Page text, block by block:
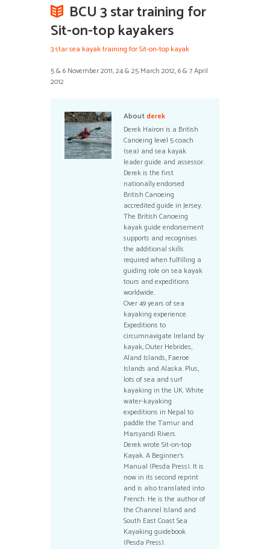
BCU 3 star training for
Sit-on-top kayakers
3 star sea kayak training for Sit-on-top kayak
5 & 6 November 2011, 24 & 25 March 2012, 6 & 7 April
2012
Aboutderek
Derek Hairon is a British
Canoeing level 5 coach
(sea) and sea kayak
leader guide and assessor.
Derek is the first
nationally endorsed
British Canoeing
accredited guide in Jersey.
The British Canoeing
kayak guide endorsement
supports and recognises
the additional skills
required when fulfilling a
guiding role on sea kayak
tours and expeditions
worldwide.
Over 49 years of sea
kayaking experience.
Expeditions to
circumnavigate Ireland by
kayak, Outer Hebrides,
Aland Islands, Faeroe
Islands and Alaska. Plus,
lots of sea and surf
kayaking in the UK. White
water-kayaking
expeditions in Nepal to
paddle the Tamur and
Marsyandi Rivers.
Derek wrote Sit-on-top
Kayak. A Beginner’s
Manual (Pesda Press). It is
now in its second reprint
and is also translated into
French. He is the author of
the Channel Island and
South East Coast Sea
Kayaking guidebook
(Pesda Press).